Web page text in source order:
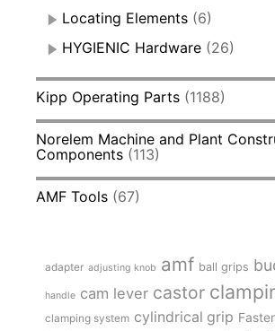
Locating Elements (6)
HYGIENIC Hardware (26)
Kipp Operating Parts (1188)
Norelem Machine and Plant
Components (113)
AMF Tools (67)
adapter adjusting knob amf ball grips
handle cam lever castor
clamping system cylindrical grip